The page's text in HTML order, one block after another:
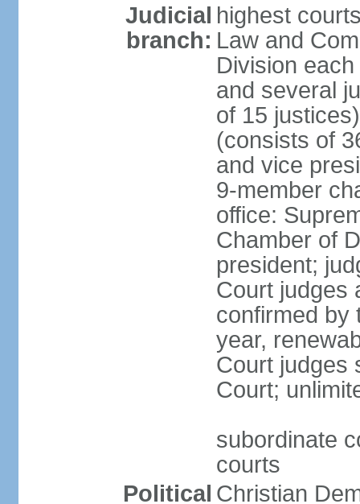
Judicial
branch:
highest
Law and
Division
and several
of 15
(consists of
and vice
9-member
office:
Chamber of
president;
Court judges
confirmed by
year,
Court judges
Court;
subordinate
courts
Political Christian